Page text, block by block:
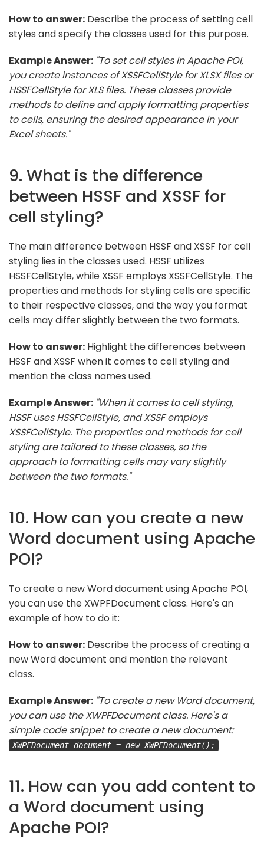
How to answer: Describe the process of setting cell
styles and specify the classes used for this purpose.
Example Answer: "To set cell styles in Apache POI,
you create instances of XSSFCellStyle for XLSX files or
HSSFCellStyle for XLS files. These classes provide
methods to define and apply formatting properties
to cells, ensuring the desired appearance in your
Excel sheets."
9. What is the difference
between HSSF and XSSF for
cell styling?
The main difference between HSSF and XSSF for cell
styling lies in the classes used. HSSF utilizes
HSSFCellStyle, while XSSF employs XSSFCellStyle. The
properties and methods for styling cells are specific
to their respective classes, and the way you format
cells may differ slightly between the two formats.
How to answer: Highlight the differences between
HSSF and XSSF when it comes to cell styling and
mention the class names used.
Example Answer: "When it comes to cell styling,
HSSF uses HSSFCellStyle, and XSSF employs
XSSFCellStyle. The properties and methods for cell
styling are tailored to these classes, so the
approach to formatting cells may vary slightly
between the two formats."
10. How can you create a new
Word document using Apache
POI?
To create a new Word document using Apache POI,
you can use the XWPFDocument class. Here's an
example of how to do it:
How to answer: Describe the process of creating a
new Word document and mention the relevant
class.
Example Answer: "To create a new Word document,
you can use the XWPFDocument class. Here's a
simple code snippet to create a new document:
XWPFDocument document = new XWPFDocument();
11. How can you add content to
a Word document using
Apache POI?